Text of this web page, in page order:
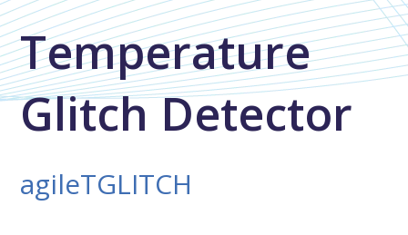
Temperature
Glitch Detector
agileTGLITCH